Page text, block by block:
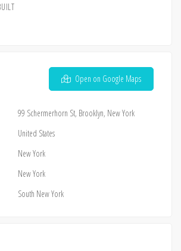
Open on Google Maps
99 Schermerhorn St, Brooklyn, New York
United States
New York
New York
South New York